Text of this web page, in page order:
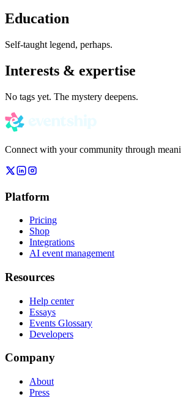
Education
Self-taught legend, perhaps.
Interests & expertise
No tags yet. The mystery deepens.
Connect with your community through
Platform
Pricing
Shop
Integrations
AI event management
Resources
Help center
Essays
Events Glossary
Developers
Company
About
Press